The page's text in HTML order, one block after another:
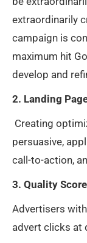
extraordinarily
campaign is
maximum hit
develop and
2. Landing
Creating
persuasive,
call-to-action,
3. Quality Score
Advertisers
advert clicks at